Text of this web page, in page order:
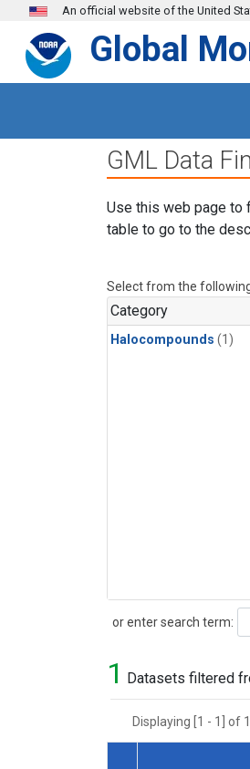
Skip to main content
An official website of the United
Global
GML Data
Use this web page to
table to go to the
Select from the
Category
Halocompounds (1)
or enter search term:
Search
1 Datasets filtered
Displaying [1 - 1] of